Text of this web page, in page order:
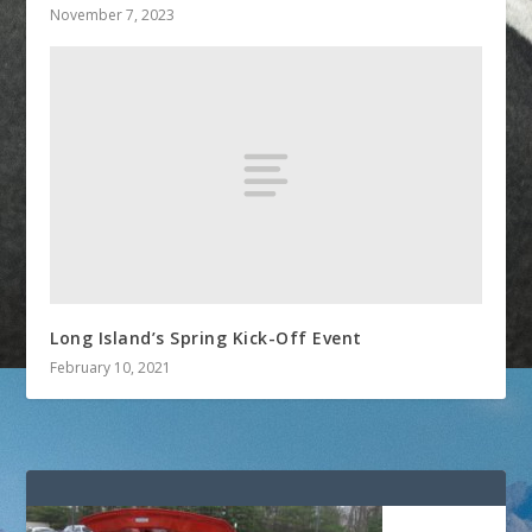
November 7, 2023
Long Island’s Spring Kick-Off Event
February 10, 2021